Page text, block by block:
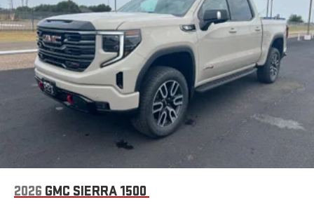
2026 GMC SIERRA 1500